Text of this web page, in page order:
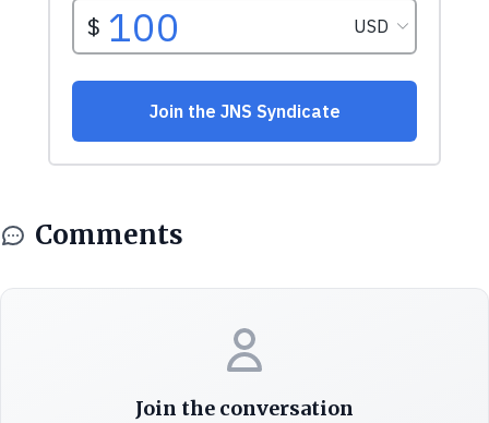
Comments
Join the conversation